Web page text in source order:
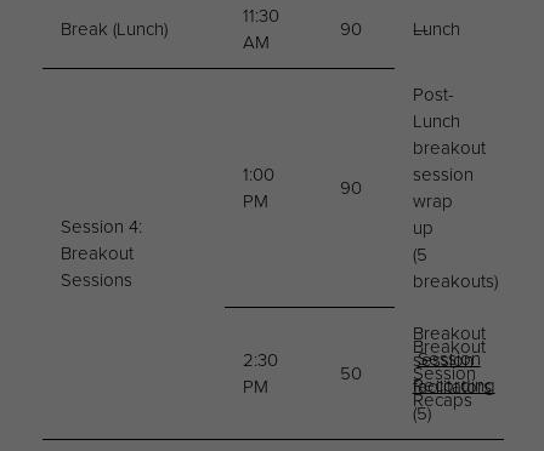
Break (Lunch)
11:30
AM
90 Lunch
—
Session 4:
Breakout
Sessions
1:00
PM
90
Post-
Lunch
breakout
session
wrap
up
(5
breakouts)
2:30
PM
50
Breakout
Session
Recaps
Breakout
session
facilitators
(5)
Session
Recording